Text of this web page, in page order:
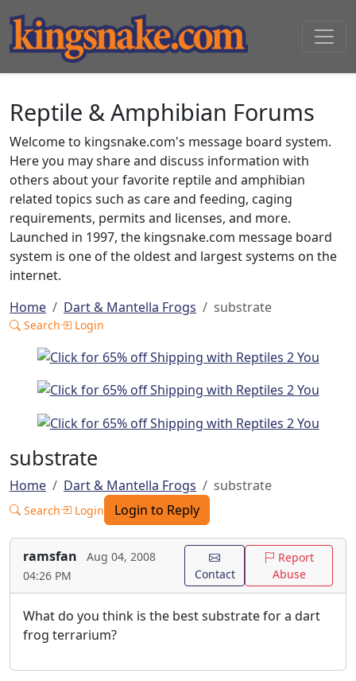
Reptile & Amphibian Forums
Welcome to kingsnake.com's message board system.
Here you may share and discuss information with
others about your favorite reptile and amphibian
related topics such as care and feeding, caging
requirements, permits and licenses, and more.
Launched in 1997, the kingsnake.com message board
system is one of the oldest and largest systems on the
internet.
Home
Dart & Mantella Frogs substrate
Search Login
substrate
Home Dart & Mantella Frogs substrate
Search Login Login to Reply
ramsfan
Aug 04, 2008
04:26 PM
Contact
Report
Abuse
What do you think is the best substrate for a dart
frog terrarium?